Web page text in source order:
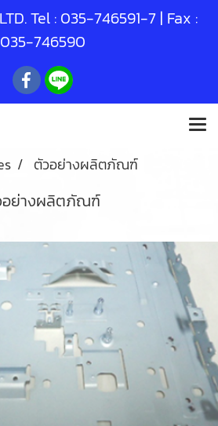
Tel : 035-746591-7 | Fax :
035-746590
ตัวอย่างผลิตภัณฑ์
ย่างผลิตภัณฑ์